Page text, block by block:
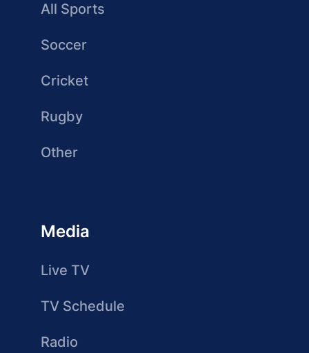
All Sports
Soccer
Cricket
Rugby
Other
Media
Live TV
TV Schedule
Radio